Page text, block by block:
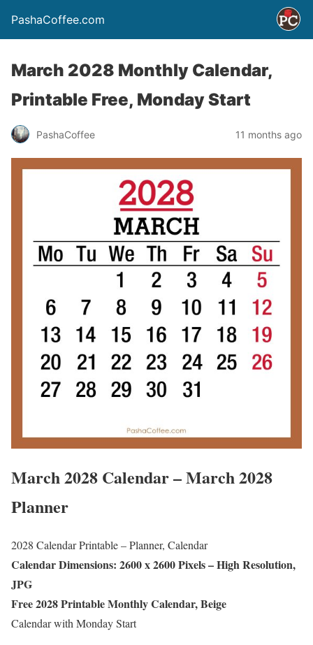
PashaCoffee.com
March 2028 Monthly Calendar,
Printable Free, Monday Start
PashaCoffee 11 months ago
March 2028 Calendar – March 2028
Planner
2028 Calendar Printable – Planner, Calendar
Calendar Dimensions: 2600 x 2600 Pixels – High Resolution,
JPG
Free 2028 Printable Monthly Calendar, Beige
Calendar with Monday Start